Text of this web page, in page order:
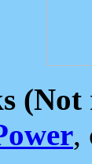
(Not
,